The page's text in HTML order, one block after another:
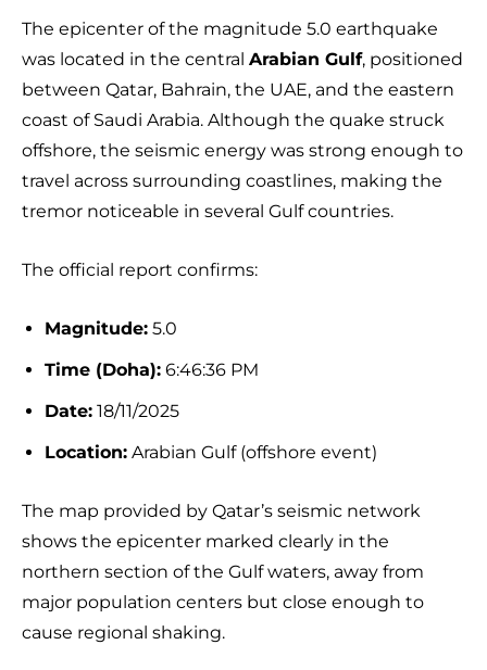
The epicenter of the magnitude 5.0 earthquake
was located in the central Arabian Gulf, positioned
between Qatar, Bahrain, the UAE, and the eastern
coast of Saudi Arabia. Although the quake struck
offshore, the seismic energy was strong enough to
travel across surrounding coastlines, making the
tremor noticeable in several Gulf countries.
The official report confirms:
Magnitude: 5.0
Time (Doha): 6:46:36 PM
Date: 18/11/2025
Location: Arabian Gulf (offshore event)
The map provided by Qatar’s seismic network
shows the epicenter marked clearly in the
northern section of the Gulf waters, away from
major population centers but close enough to
cause regional shaking.